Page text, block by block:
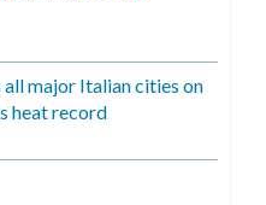
all major Italian cities on
heat record